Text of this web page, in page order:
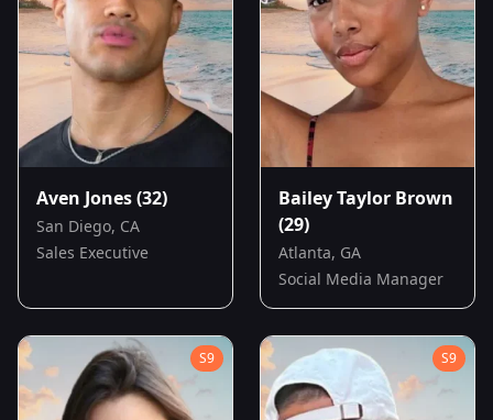
Aven Jones(32)
San Diego, CA
Sales Executive
Bailey Taylor Brown
(29)
Atlanta, GA
Social Media Manager
S9 S9